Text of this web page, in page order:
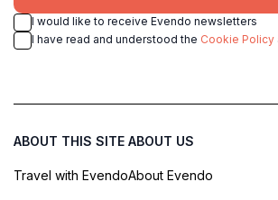
I would like to receive Evendo newsletters
I have read and understood the Cookie Policy
ABOUT THIS SITE
Travel with Evendo
ABOUT US
About Evendo